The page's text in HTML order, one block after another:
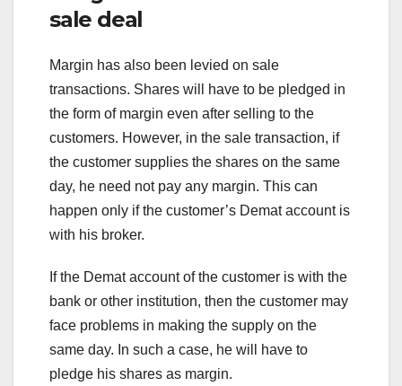
sale deal
Margin has also been levied on sale
transactions. Shares will have to be pledged in
the form of margin even after selling to the
customers. However, in the sale transaction, if
the customer supplies the shares on the same
day, he need not pay any margin. This can
happen only if the customer’s Demat account is
with his broker.
If the Demat account of the customer is with the
bank or other institution, then the customer may
face problems in making the supply on the
same day. In such a case, he will have to
pledge his shares as margin.